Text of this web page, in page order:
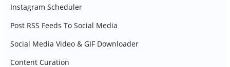
Instagram Scheduler
Post RSS Feeds To Social Media
Social Media Video & GIF Downloader
Content Curation